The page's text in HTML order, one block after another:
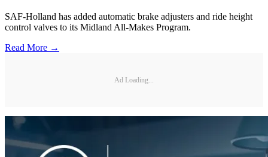
SAF-Holland has added automatic brake adjusters and ride height
control valves to its Midland All-Makes Program.
Read More →
Ad Loading...